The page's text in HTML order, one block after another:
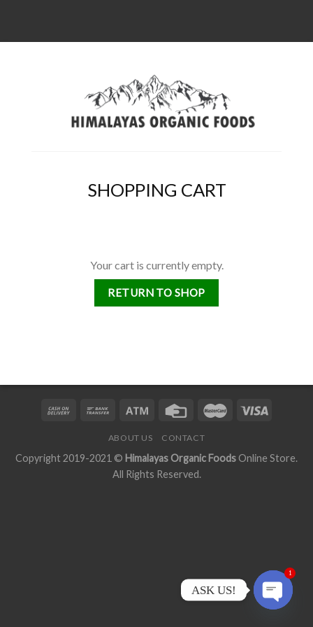
SHOPPING CART
Your cart is currently empty.
RETURN TO SHOP
ABOUT US CONTACT
Copyright 2019-2021 © Himalayas Organic FoodsOnline Store.
All Rights Reserved.
ASK US!
1